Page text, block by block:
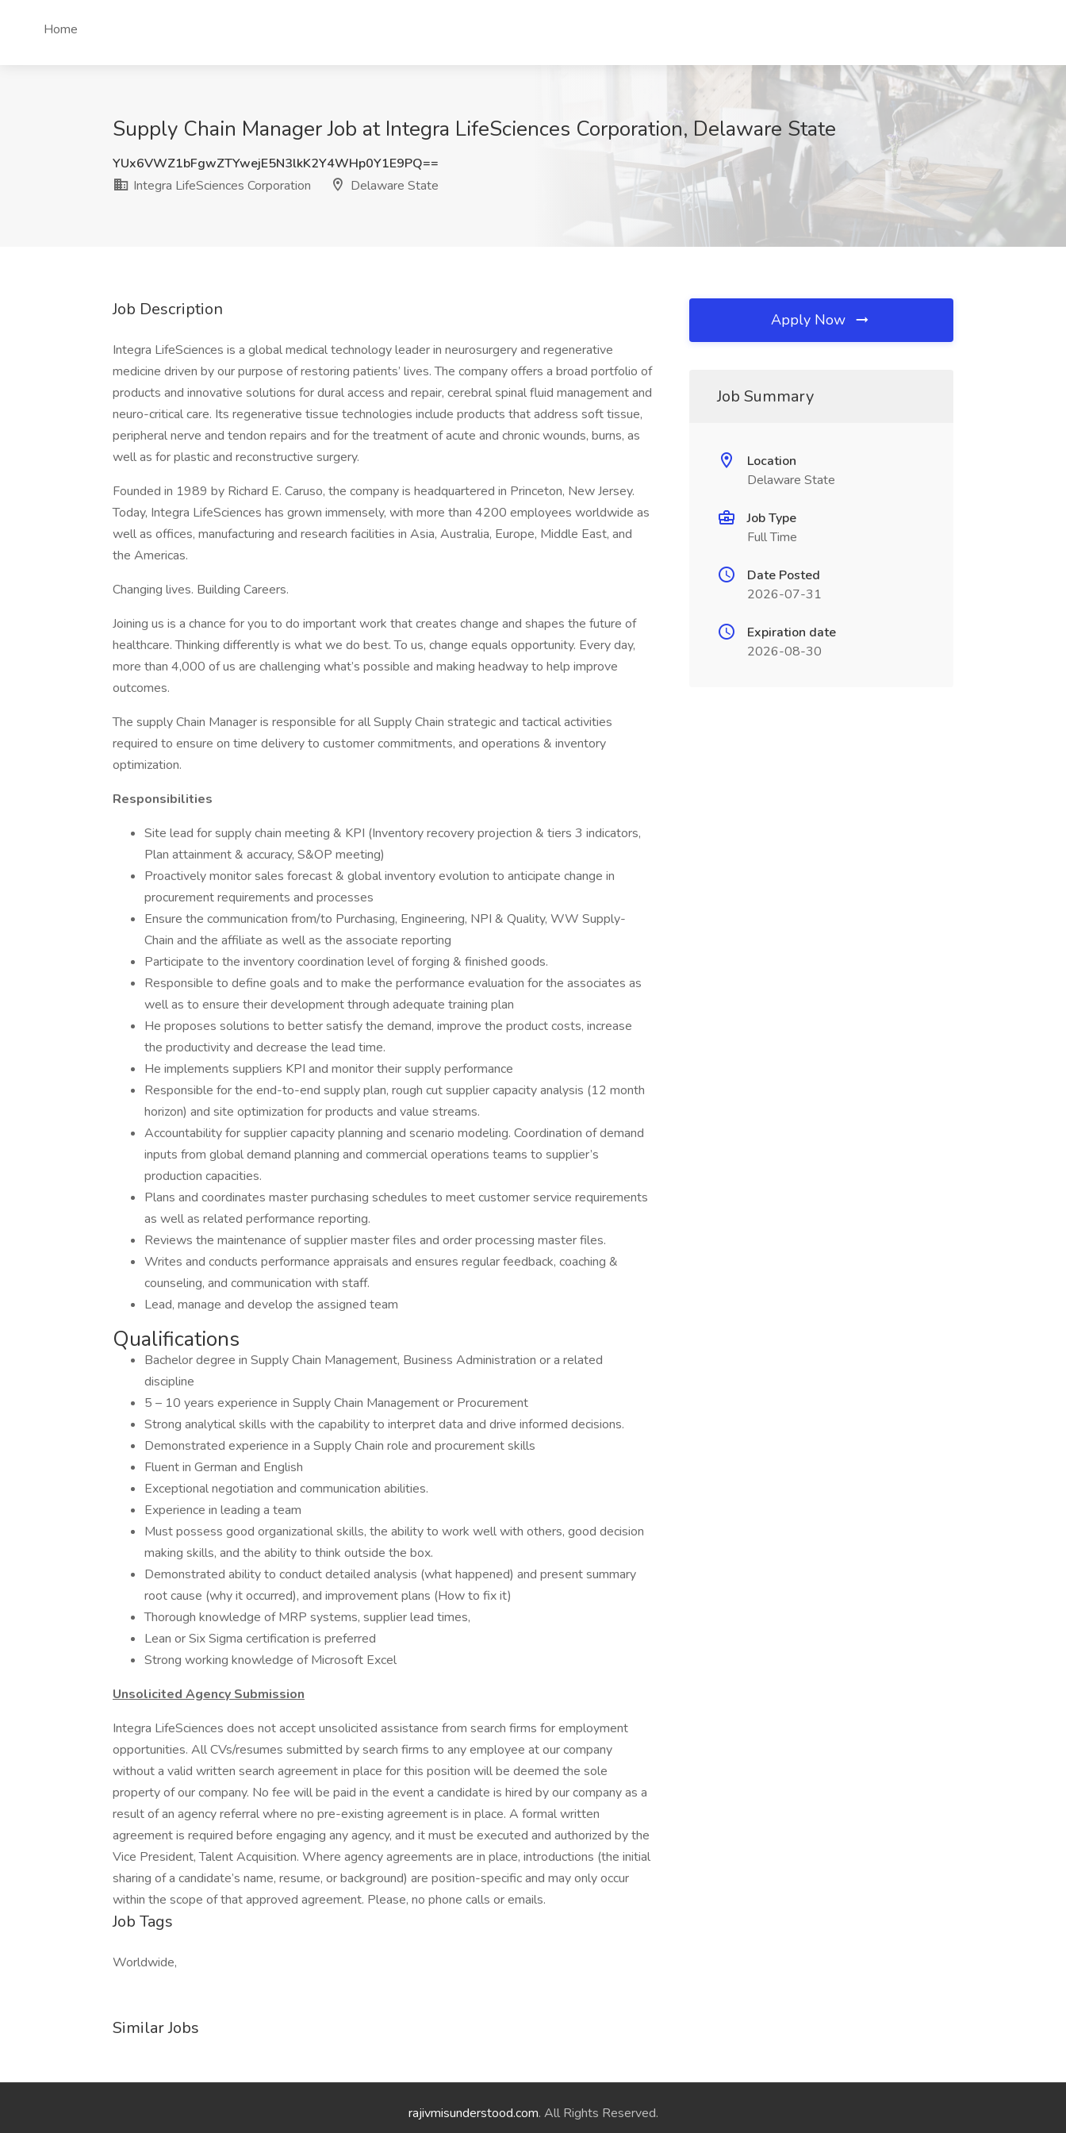
Home
Supply Chain Manager Job at Integra LifeSciences Corporation, Delaware State
YUx6VWZ1bFgwZTYwejE5N3lkK2Y4WHp0Y1E9PQ==
Integra LifeSciences Corporation
Delaware State
Job Description
Integra LifeSciences is a global medical technology leader in neurosurgery and regenerative
medicine driven by our purpose of restoring patients’ lives. The company offers a broad portfolio of
products and innovative solutions for dural access and repair, cerebral spinal fluid management and
neuro-critical care. Its regenerative tissue technologies include products that address soft tissue,
peripheral nerve and tendon repairs and for the treatment of acute and chronic wounds, burns, as
well as for plastic and reconstructive surgery.
Founded in 1989 by Richard E. Caruso, the company is headquartered in Princeton, New Jersey.
Today, Integra LifeSciences has grown immensely, with more than 4200 employees worldwide as
well as offices, manufacturing and research facilities in Asia, Australia, Europe, Middle East, and
the Americas.
Changing lives. Building Careers.
Joining us is a chance for you to do important work that creates change and shapes the future of
healthcare. Thinking differently is what we do best. To us, change equals opportunity. Every day,
more than 4,000 of us are challenging what’s possible and making headway to help improve
outcomes.
The supply Chain Manager is responsible for all Supply Chain strategic and tactical activities
required to ensure on time delivery to customer commitments, and operations & inventory
optimization.
Responsibilities
Site lead for supply chain meeting & KPI (Inventory recovery projection & tiers 3 indicators,
Plan attainment & accuracy, S&OP meeting)
Proactively monitor sales forecast & global inventory evolution to anticipate change in
procurement requirements and processes
Ensure the communication from/to Purchasing, Engineering, NPI & Quality, WW Supply-
Chain and the affiliate as well as the associate reporting
Participate to the inventory coordination level of forging & finished goods.
Responsible to define goals and to make the performance evaluation for the associates as
well as to ensure their development through adequate training plan
He proposes solutions to better satisfy the demand, improve the product costs, increase
the productivity and decrease the lead time.
He implements suppliers KPI and monitor their supply performance
Responsible for the end-to-end supply plan, rough cut supplier capacity analysis (12 month
horizon) and site optimization for products and value streams.
Accountability for supplier capacity planning and scenario modeling. Coordination of demand
inputs from global demand planning and commercial operations teams to supplier’s
production capacities.
Plans and coordinates master purchasing schedules to meet customer service requirements
as well as related performance reporting.
Reviews the maintenance of supplier master files and order processing master files.
Writes and conducts performance appraisals and ensures regular feedback, coaching &
counseling, and communication with staff.
Lead, manage and develop the assigned team
Qualifications
Bachelor degree in Supply Chain Management, Business Administration or a related
discipline
5 – 10 years experience in Supply Chain Management or Procurement
Strong analytical skills with the capability to interpret data and drive informed decisions.
Demonstrated experience in a Supply Chain role and procurement skills
Fluent in German and English
Exceptional negotiation and communication abilities.
Experience in leading a team
Must possess good organizational skills, the ability to work well with others, good decision
making skills, and the ability to think outside the box.
Demonstrated ability to conduct detailed analysis (what happened) and present summary
root cause (why it occurred), and improvement plans (How to fix it)
Thorough knowledge of MRP systems, supplier lead times,
Lean or Six Sigma certification is preferred
Strong working knowledge of Microsoft Excel
Unsolicited Agency Submission
Integra LifeSciences does not accept unsolicited assistance from search firms for employment
opportunities. All CVs/resumes submitted by search firms to any employee at our company
without a valid written search agreement in place for this position will be deemed the sole
property of our company. No fee will be paid in the event a candidate is hired by our company as a
result of an agency referral where no pre-existing agreement is in place. A formal written
agreement is required before engaging any agency, and it must be executed and authorized by the
Vice President, Talent Acquisition. Where agency agreements are in place, introductions (the initial
sharing of a candidate’s name, resume, or background) are position-specific and may only occur
within the scope of that approved agreement. Please, no phone calls or emails.
Job Tags
Worldwide,
Similar Jobs
Apply Now
Job Summary
Location
Delaware State
Job Type
Full Time
Date Posted
2026-07-31
Expiration date
2026-08-30
rajivmisunderstood.com. All Rights Reserved.